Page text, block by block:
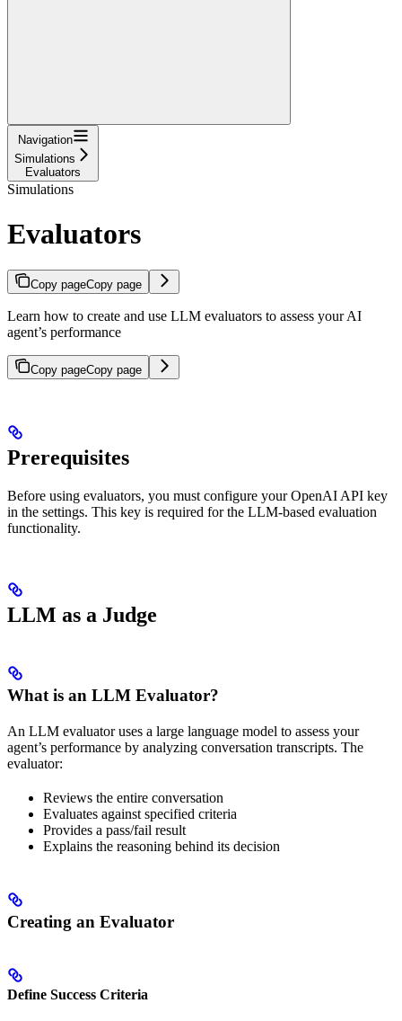
Navigation
Simulations
Evaluators
Simulations
Evaluators
Copy pageCopy page
Learn how to create and use LLM evaluators to assess your AI
agent’s performance
Copy pageCopy page
Prerequisites
Before using evaluators, you must configure your OpenAI API key
in the settings. This key is required for the LLM-based evaluation
functionality.
LLM as a Judge
What is an LLM Evaluator?
An LLM evaluator uses a large language model to assess your
agent’s performance by analyzing conversation transcripts. The
evaluator:
Reviews the entire conversation
Evaluates against specified criteria
Provides a pass/fail result
Explains the reasoning behind its decision
Creating an Evaluator
Define Success Criteria